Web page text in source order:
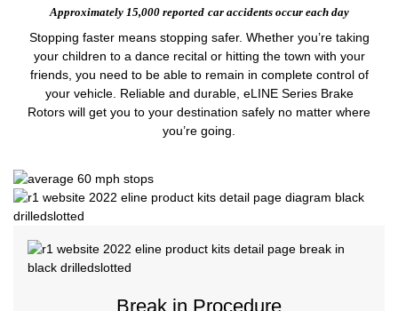
Approximately 15,000 reported car accidents occur each day
Stopping faster means stopping safer. Whether you’re taking
your children to a dance recital or hitting the town with your
friends, you need to be able to remain in complete control of
your vehicle. Reliable and durable, eLINE Series Brake
Rotors will get you to your destination safely no matter where
you’re going.
Break in Procedure